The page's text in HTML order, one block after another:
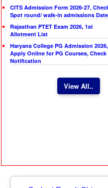
CITS Admission Form 2026-27,
Spot round/ walk-in admissions Date
Rajasthan PTET Exam 2026, 1st
Allotment List
Haryana College PG Admission 2026,
Apply Online for PG Courses, Check
Notification
View All..